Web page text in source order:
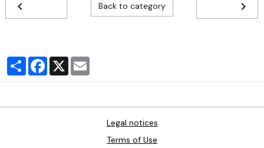
Back to category
PartagerFacebook
X
Legal notices
Terms of Use